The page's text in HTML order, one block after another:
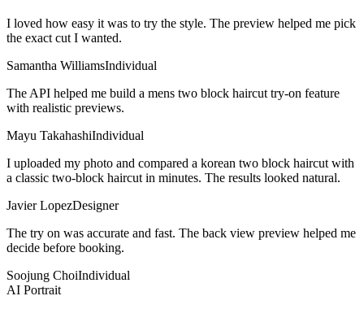
I loved how easy it was to try the style. The preview helped me pick
the exact cut I wanted.
Samantha WilliamsIndividual
The API helped me build a mens two block haircut try-on feature
with realistic previews.
Mayu TakahashiIndividual
I uploaded my photo and compared a korean two block haircut with
a classic two-block haircut in minutes. The results looked natural.
Javier LopezDesigner
The try on was accurate and fast. The back view preview helped me
decide before booking.
Soojung ChoiIndividual
AI Portrait